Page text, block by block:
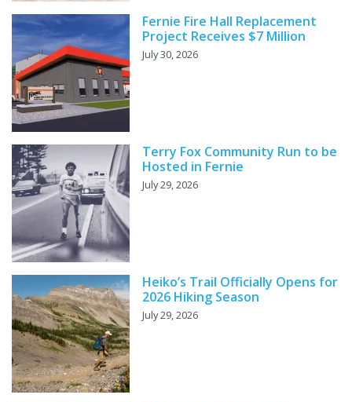
Fernie Fire Hall Replacement
Project Receives $7 Million
July 30, 2026
Terry Fox Community Run to be
Hosted in Fernie
July 29, 2026
Heiko’s Trail Officially Opens for
2026 Hiking Season
July 29, 2026